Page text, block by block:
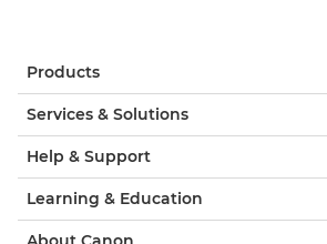
Products
Services & Solutions
Help & Support
Learning & Education